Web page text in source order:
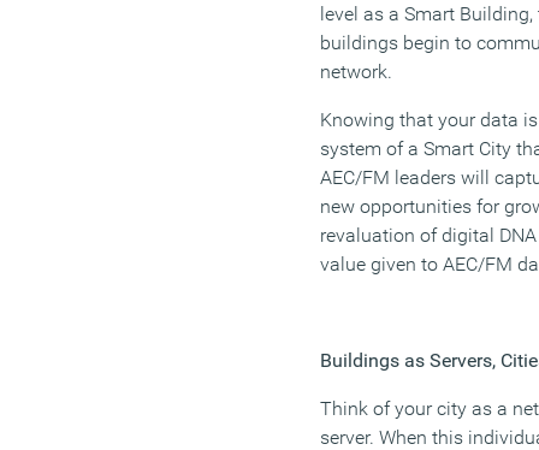
level as a Smart
buildings begin to
network.
Knowing that your data
system of a Smart City
AEC/FM leaders will
new opportunities for
revaluation of digital
value given to AEC/FM
Buildings as Servers,
Think of your city as a
server. When this